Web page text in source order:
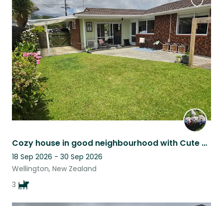
Cozy house in good neighbourhood with Cute Cuddly dogs
18 Sep 2026 - 30 Sep 2026
Wellington, New Zealand
3
this
listing